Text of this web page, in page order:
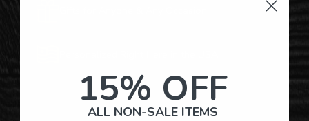
15% OFF
ALL NON-SALE ITEMS